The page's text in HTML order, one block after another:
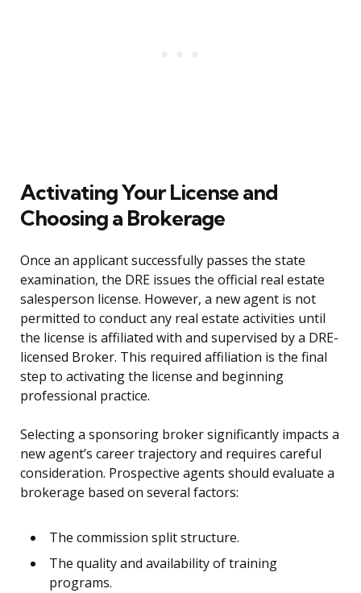
Activating Your License and
Choosing a Brokerage
Once an applicant successfully passes the state
examination, the DRE issues the official real estate
salesperson license. However, a new agent is not
permitted to conduct any real estate activities until
the license is affiliated with and supervised by a DRE-
licensed Broker. This required affiliation is the final
step to activating the license and beginning
professional practice.
Selecting a sponsoring broker significantly impacts a
new agent’s career trajectory and requires careful
consideration. Prospective agents should evaluate a
brokerage based on several factors:
The commission split structure.
The quality and availability of training
programs.